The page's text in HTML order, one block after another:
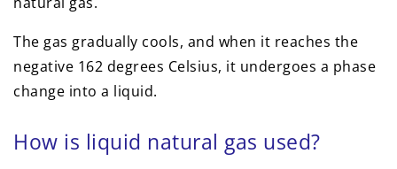
The gas gradually cools, and when it reaches the
negative 162 degrees Celsius, it undergoes a phase
change into a liquid.
How is liquid natural gas used?